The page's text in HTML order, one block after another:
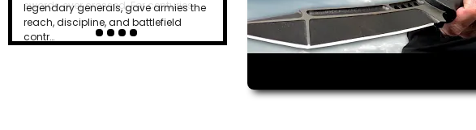
legendary generals, gave armies the
reach, discipline, and battlefield
contr…